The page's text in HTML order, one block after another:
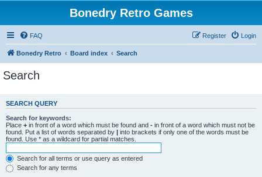
Bonedry Retro Games
FAQ Login
Register
Bonedry Retro Board index Search
Search
SEARCH QUERY
Search for keywords:
Place + in front of a word which must be found and - in front of a word which must not be
found. Put a list of words separated by | into brackets if only one of the words must be
found. Use * as a wildcard for partial matches.
Search for all terms or use query as entered
Search for any terms